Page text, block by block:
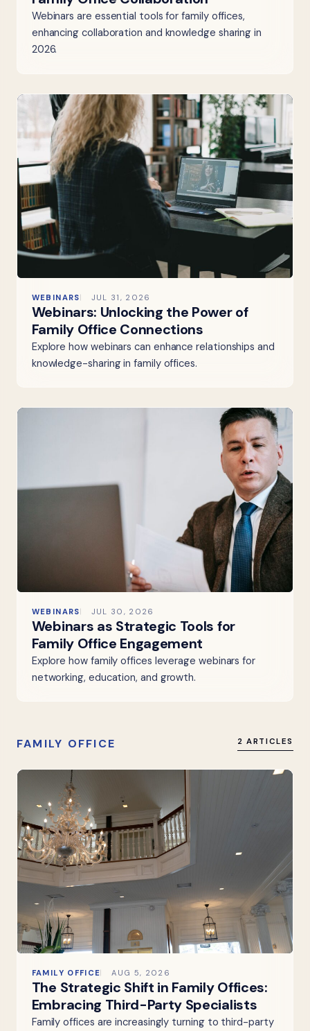
Webinars are essential tools for family offices,
enhancing collaboration and knowledge sharing in
2026.
WEBINARS JUL 31, 2026
Webinars: Unlocking the Power of
Family Office Connections
Explore how webinars can enhance relationships and
knowledge-sharing in family offices.
WEBINARS JUL 30, 2026
Webinars as Strategic Tools for
Family Office Engagement
Explore how family offices leverage webinars for
networking, education, and growth.
FAMILY OFFICE 2 ARTICLES
FAMILY OFFICE AUG 5, 2026
The Strategic Shift in Family Offices:
Embracing Third-Party Specialists
Family offices are increasingly turning to third-party